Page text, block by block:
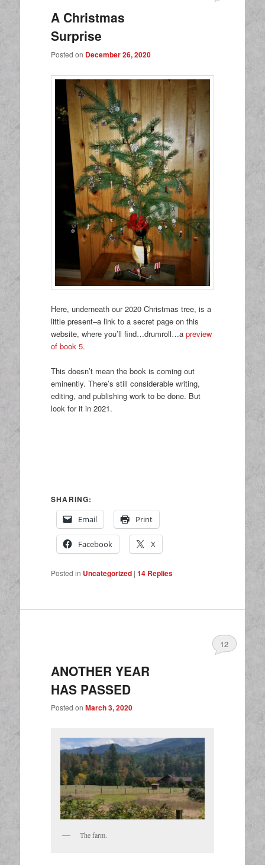
A Christmas
Surprise
Posted on December 26, 2020
Here, underneath our 2020 Christmas tree, is a
little present–a link to a secret page on this
website, where you’ll find…drumroll…apreview
of book 5.
This doesn’t mean the book is coming out
eminently. There’s still considerable writing,
editing, and publishing work to be done. But
look for it in 2021.
SHARING:
Email
Print
Facebook X
Posted in Uncategorized |14 Replies
ANOTHER YEAR
HAS PASSED
Posted onMarch 3, 2020
12
The farm.